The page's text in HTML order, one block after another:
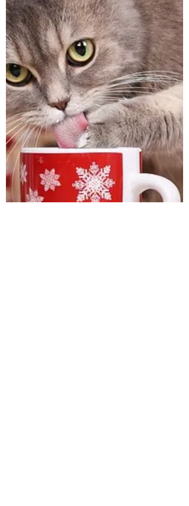
shared this problem with me and asked me
to please talk with their beloved to find out
why or tell me, "Please make him stop!"
Honestly, "Please make him stop," makes
me cringe because it d